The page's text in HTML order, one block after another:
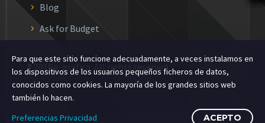
Blog
Ask for Budget
® 2019 -grafica. All rights reserved.
Para que este sitio funcione adecuadamente, a veces instalamos en
los dispositivos de los usuarios pequeños ficheros de datos,
conocidos como cookies. La mayoría de los grandes sitios web
también lo hacen.
Preferencias Privacidad
ACEPTO